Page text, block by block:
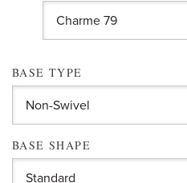
BASE TYPE
BASE SHAPE